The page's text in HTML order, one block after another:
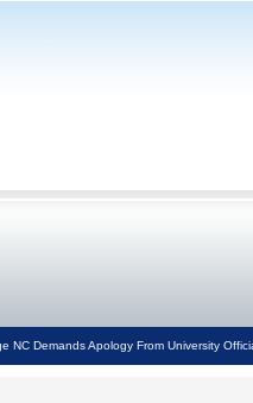
NC Demands Apology From University